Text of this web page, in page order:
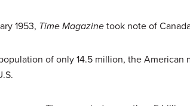
1953, Time Magazinetook note of
of only 14.5 million, the American